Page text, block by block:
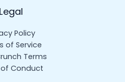
Legal
Policy
of Service
Terms
Conduct